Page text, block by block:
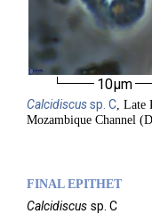
10µm
Calcidiscussp. C, Late
Mozambique Channel
FINAL EPITHET
Calcidiscus sp. C